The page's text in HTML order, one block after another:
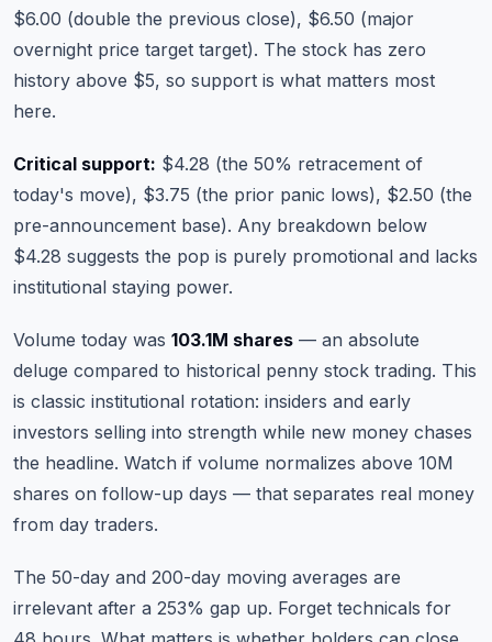
$6.00 (double the previous close), $6.50 (major
overnight price target target). The stock has zero
history above $5, so support is what matters most
here.
Critical support: $4.28 (the 50% retracement of
today's move), $3.75 (the prior panic lows), $2.50 (the
pre-announcement base). Any breakdown below
$4.28 suggests the pop is purely promotional and lacks
institutional staying power.
Volume today was 103.1M shares — an absolute
deluge compared to historical penny stock trading. This
is classic institutional rotation: insiders and early
investors selling into strength while new money chases
the headline. Watch if volume normalizes above 10M
shares on follow-up days — that separates real money
from day traders.
The 50-day and 200-day moving averages are
irrelevant after a 253% gap up. Forget technicals for